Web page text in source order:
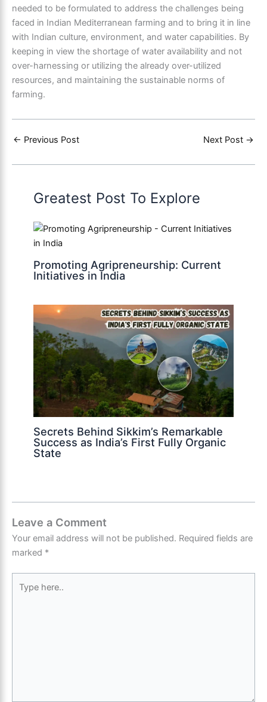
needed to be formulated to address the challenges being
faced in Indian Mediterranean farming and to bring it in line
with Indian culture, environment, and water capabilities. By
keeping in view the shortage of water availability and not
over-harnessing or utilizing the already over-utilized
resources, and maintaining the sustainable norms of
farming.
← Previous Post Next Post →
Greatest Post To Explore
Promoting Agripreneurship: Current
Initiatives in India
Secrets Behind Sikkim’s Remarkable
Success as India’s First Fully Organic
State
Leave a Comment
Your email address will not be published. Required fields are
marked *
here..